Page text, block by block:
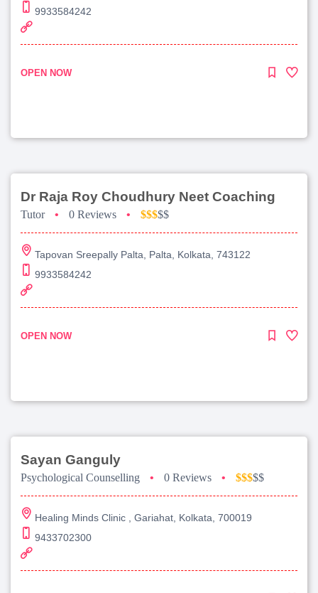
9933584242
OPEN NOW
Dr Raja Roy Choudhury Neet Coaching
Tutor • 0 Reviews • $$$$$
Tapovan Sreepally Palta, Palta, Kolkata, 743122
9933584242
OPEN NOW
Sayan Ganguly
Psychological Counselling • 0 Reviews • $$$$$
Healing Minds Clinic , Gariahat, Kolkata, 700019
9433702300